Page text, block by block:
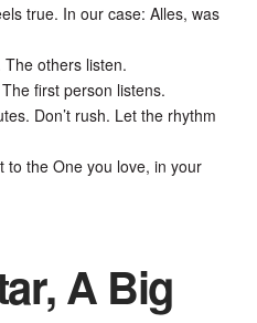
true. In our case: Alles, was
others listen.
first person listens.
Don’t rush. Let the rhythm
to the One you love, in your
A Big